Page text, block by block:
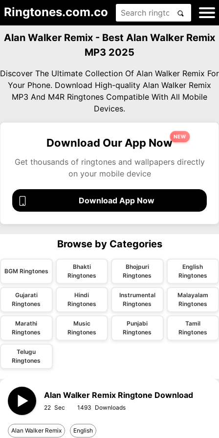
Ringtones.com.co
Alan Walker Remix - Best Alan Walker Remix
MP3 2025
Discover The Ultimate Collection Of Alan Walker Remix For
Your Phone. Download High-quality Alan Walker Remix
MP3 And M4R Ringtones Compatible With All Mobile
Devices.
Download Our App Now
NEW
Get thousands of ringtones and wallpapers directly
on your mobile device
Download App Now
Browse by Categories
BGM Ringtones
Bhakti
Ringtones
Bhojpuri
Ringtones
English
Ringtones
Gujarati
Ringtones
Hindi
Ringtones
Instrumental
Ringtones
Malayalam
Ringtones
Marathi
Ringtones
Music
Ringtones
Punjabi
Ringtones
Tamil
Ringtones
Telugu
Ringtones
Alan Walker Remix Ringtone Download
22 1493
Alan Walker Remix English